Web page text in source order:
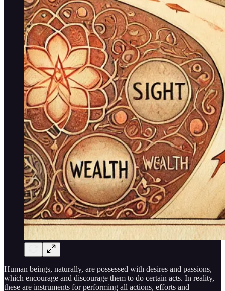
Human beings, naturally, are possessed with desires and passions,
which encourage and discourage them to do certain acts. In reality,
these are instruments for performing all actions, efforts and